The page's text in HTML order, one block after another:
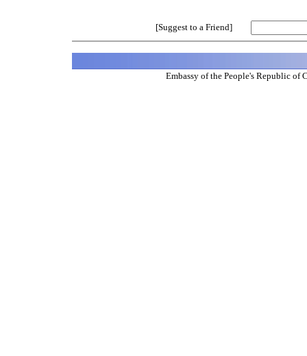
[Suggest to a Friend]
Embassy of the People's Republic